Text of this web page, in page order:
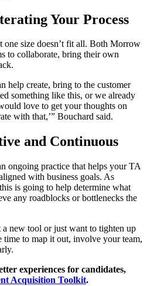
Your Process
one size doesn’t fit all. Both Morrow
to collaborate, bring their own
help create, bring to the customer
something like this, or we already
love to get your thoughts on
with that,’” Bouchard said.
and Continuous
ongoing practice that helps your TA
with business goals. As
is going to help determine what
any roadblocks or bottlenecks the
new tool or just want to tighten up
to map it out, involve your team,
experiences for candidates,
Acquisition Toolkit.